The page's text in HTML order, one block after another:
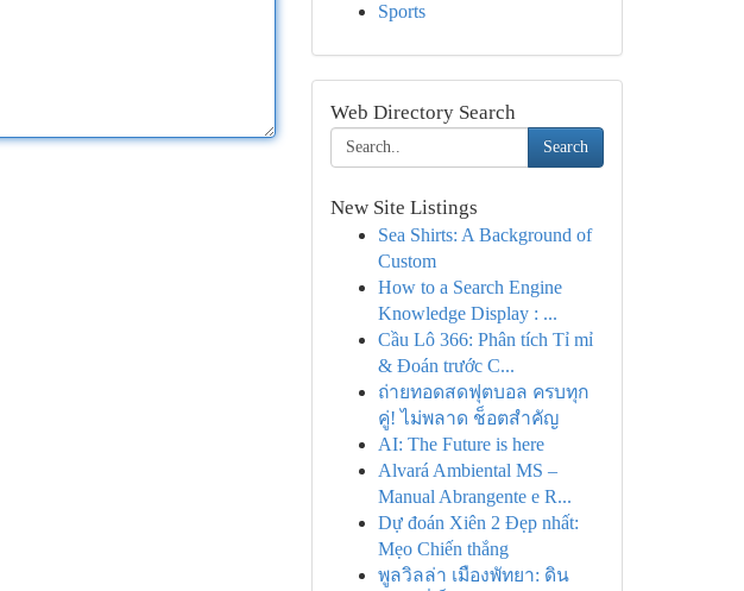
Sports
Web Directory Search
Search
New Site Listings
Sea Shirts: A Background of
Custom
How to a Search Engine
Knowledge Display : ...
Cầu Lô 366: Phân tích Tỉ mỉ
& Đoán trước C...
ถ่ายทอดสดฟุตบอล ครบทุก
คู่! ไม่พลาด ช็อตสำคัญ
AI: The Future is here
Alvará Ambiental MS –
Manual Abrangente e R...
Dự đoán Xiên 2 Đẹp nhất:
Mẹo Chiến thắng
พูลวิลล่า เมืองพัทยา: ดิน